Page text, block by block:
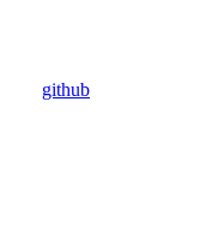
github